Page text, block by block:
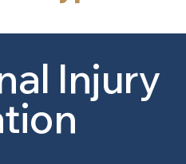
Injury